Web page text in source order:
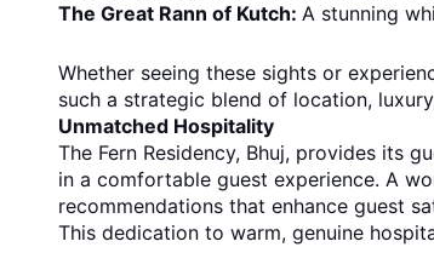
The Great Rann of Kutch: A stunning
Whether seeing these sights or
such a strategic blend of location,
Unmatched Hospitality
The Fern Residency, Bhuj, provides its
in a comfortable guest experience. A
recommendations that enhance guest
This dedication to warm, genuine